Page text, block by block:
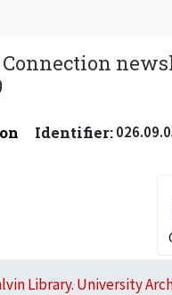
Connection
Identifier:
Library. University